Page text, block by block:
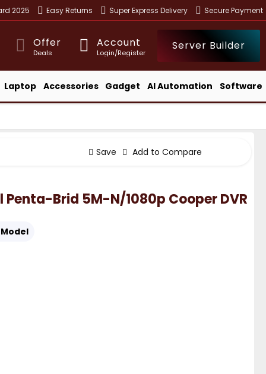
2025 Easy Returns Super Express Delivery Secure Payment
Offer
Deals
Account
Login/Register
Server Builder
Laptop Accessories Gadget AI Automation Software
Save Add to Compare
Penta-Brid 5M-N/1080p Cooper DVR
Model